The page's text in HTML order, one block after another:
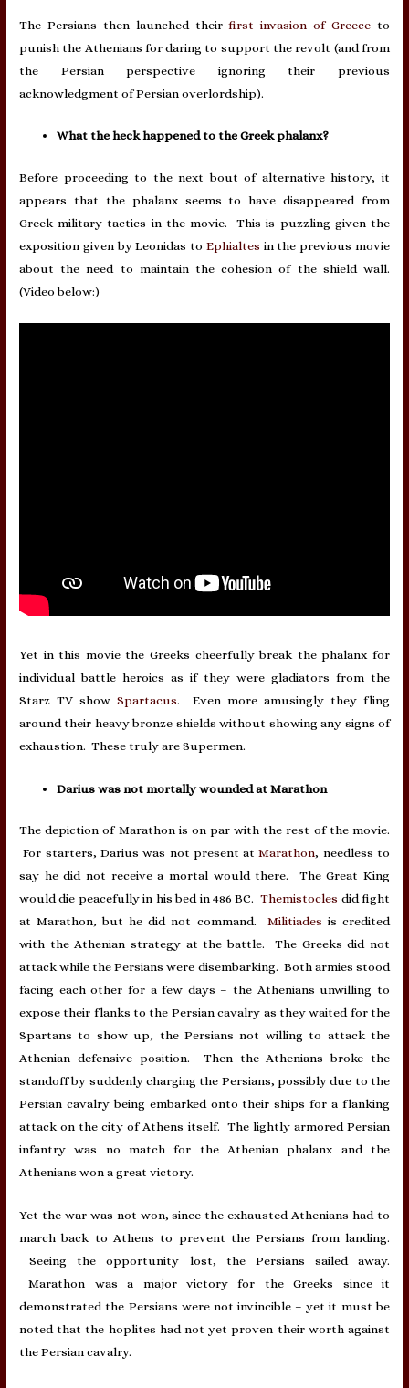
The Persians then launched theirfirst invasion of Greece to
punish the Athenians for daring to support the revolt (and from
the Persian perspective ignoring their previous
acknowledgment of Persian overlordship).
What the heck happened to the Greek phalanx?
Before proceeding to the next bout of alternative history, it
appears that the phalanx seems to have disappeared from
Greek military tactics in the movie. This is puzzling given the
exposition given by Leonidas to Ephialtesin the previous movie
about the need to maintain the cohesion of the shield wall.
(Video below:)
Yet in this movie the Greeks cheerfully break the phalanx for
individual battle heroics as if they were gladiators from the
Starz TV showSpartacus. Even more amusingly they fling
around their heavy bronze shields without showing any signs of
exhaustion. These truly are Supermen.
Darius was not mortally wounded at Marathon
The depiction of Marathon is on par with the rest of the movie.
For starters, Darius was not present atMarathon, needless to
say he did not receive a mortal would there. The Great King
would die peacefully in his bed in 486 BC.Themistocles did fight
at Marathon, but he did not command. Militiadesis credited
with the Athenian strategy at the battle. The Greeks did not
attack while the Persians were disembarking. Both armies stood
facing each other for a few days – the Athenians unwilling to
expose their flanks to the Persian cavalry as they waited for the
Spartans to show up, the Persians not willing to attack the
Athenian defensive position. Then the Athenians broke the
standoff by suddenly charging the Persians, possibly due to the
Persian cavalry being embarked onto their ships for a flanking
attack on the city of Athens itself. The lightly armored Persian
infantry was no match for the Athenian phalanx and the
Athenians won a great victory.
Yet the war was not won, since the exhausted Athenians had to
march back to Athens to prevent the Persians from landing.
Seeing the opportunity lost, the Persians sailed away.
Marathon was a major victory for the Greeks since it
demonstrated the Persians were not invincible – yet it must be
noted that the hoplites had not yet proven their worth against
the Persian cavalry.